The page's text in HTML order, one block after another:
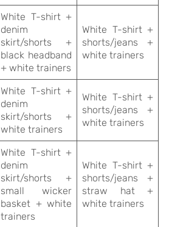
White T-shirt +
denim
skirt/shorts +
black headband
+ white trainers
White T-shirt +
shorts/jeans +
white trainers
White T-shirt +
denim
skirt/shorts +
white trainers
White T-shirt +
shorts/jeans +
white trainers
White T-shirt +
denim
skirt/shorts +
small wicker
basket + white
trainers
White T-shirt +
shorts/jeans +
straw hat +
white trainers